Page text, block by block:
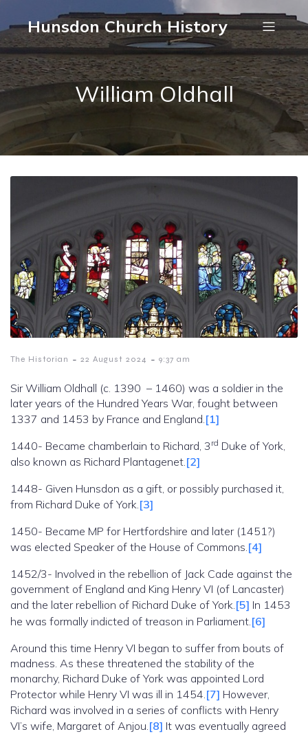
Hunsdon Church History
William Oldhall
The Historian - 22 August 2024 - 9:37 am
Sir William Oldhall (c. 1390 – 1460) was a soldier in the
later years of the Hundred Years War, fought between
1337 and 1453 by France and England.[1]
1440- Became chamberlain to Richard, 3 rd Duke of York,
also known as Richard Plantagenet.[2]
1448- Given Hunsdon as a gift, or possibly purchased it,
from Richard Duke of York.[3]
1450- Became MP for Hertfordshire and later (1451?)
was elected Speaker of the House of Commons.[4]
1452/3- Involved in the rebellion of Jack Cade against the
government of England and King Henry VI (of Lancaster)
and the later rebellion of Richard Duke of York.[5] In 1453
he was formally indicted of treason in Parliament.[6]
Around this time Henry VI began to suffer from bouts of
madness. As these threatened the stability of the
monarchy, Richard Duke of York was appointed Lord
Protector while Henry VI was ill in 1454.[7] However,
Richard was involved in a series of conflicts with Henry
VI’s wife, Margaret of Anjou.[8] It was eventually agreed